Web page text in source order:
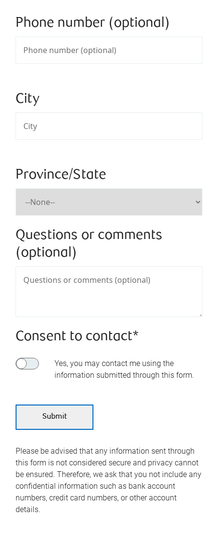
Phone number (optional)
City
Province/State
Questions or comments
(optional)
Consent to contact*
Yes, you may contact me using the
information submitted through this form.
Please be advised that any information sent through
this form is not considered secure and privacy cannot
be ensured. Therefore, we ask that you not include any
confidential information such as bank account
numbers, credit card numbers, or other account
details.